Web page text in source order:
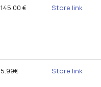
145.00 € Store link
5.99€ Store link